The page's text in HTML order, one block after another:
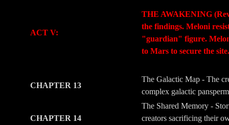
ACT V:
THE AWAKENING
the findings. Meloni
"guardian" figure.
to Mars to secure the site.
CHAPTER 13
The Galactic Map - The
complex galactic
CHAPTER 14
The Shared Memory -
creators sacrificing their